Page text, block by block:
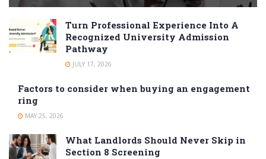
Turn Professional Experience Into A
Recognized University Admission
Pathway
JULY 17, 2026
Factors to consider when buying an engagement
ring
MAY 25, 2026
What Landlords Should Never Skip in
Section 8 Screening